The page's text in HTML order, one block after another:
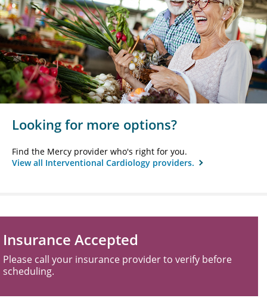
Looking for more options?
Find the Mercy provider who's right for you.
View all Interventional Cardiology providers.
Insurance Accepted
Please call your insurance provider to verify before
scheduling.